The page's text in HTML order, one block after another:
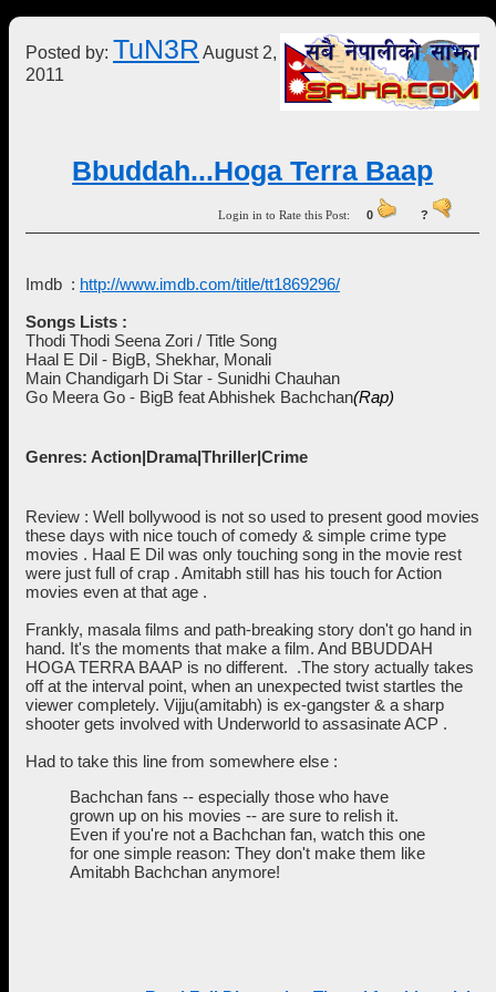
Posted by: TuN3R August 2,
2011
Bbuddah...Hoga Terra Baap
Login in to Rate this Post:0 ?
Imdb : http://www.imdb.com/title/tt1869296/
Songs Lists :
Thodi Thodi Seena Zori / Title Song
Haal E Dil - BigB, Shekhar, Monali
Main Chandigarh Di Star - Sunidhi Chauhan
Go Meera Go - BigB feat Abhishek Bachchan(Rap)
Genres: Action|Drama|Thriller|Crime
Review : Well bollywood is not so used to present good movies
these days with nice touch of comedy & simple crime type
movies . Haal E Dil was only touching song in the movie rest
were just full of crap . Amitabh still has his touch for Action
movies even at that age .
Frankly, masala films and path-breaking story don't go hand in
hand. It's the moments that make a film. And BBUDDAH
HOGA TERRA BAAP is no different. .The story actually takes
off at the interval point, when an unexpected twist startles the
viewer completely. Vijju(amitabh) is ex-gangster & a sharp
shooter gets involved with Underworld to assasinate ACP .
Had to take this line from somewhere else :
Bachchan fans -- especially those who have
grown up on his movies -- are sure to relish it.
Even if you're not a Bachchan fan, watch this one
for one simple reason: They don't make them like
Amitabh Bachchan anymore!